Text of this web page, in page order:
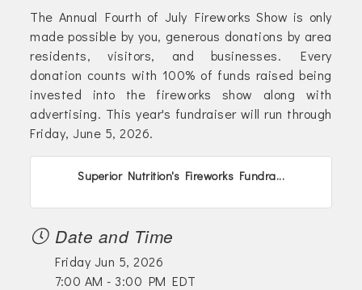
The Annual Fourth of July Fireworks Show is only
made possible by you, generous donations by area
residents, visitors, and businesses. Every
donation counts with 100% of funds raised being
invested into the fireworks show along with
advertising. This year's fundraiser will run through
Friday, June 5, 2026.
Superior Nutrition's Fireworks Fundra...
Date and Time
Friday Jun 5, 2026
7:00 AM - 3:00 PM EDT